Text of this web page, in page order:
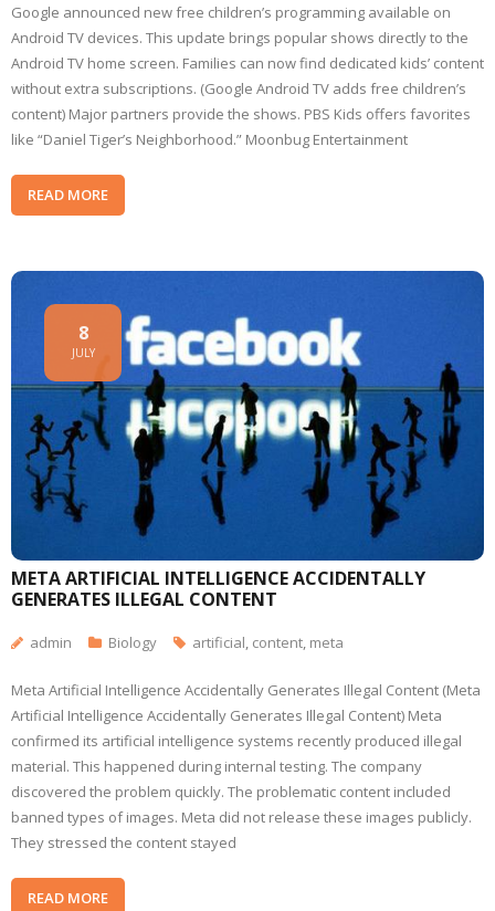
Google announced new free children’s programming available on
Android TV devices. This update brings popular shows directly to the
Android TV home screen. Families can now find dedicated kids’ content
without extra subscriptions. (Google Android TV adds free children’s
content) Major partners provide the shows. PBS Kids offers favorites
like “Daniel Tiger’s Neighborhood.” Moonbug Entertainment
READ MORE
META ARTIFICIAL INTELLIGENCE ACCIDENTALLY
GENERATES ILLEGAL CONTENT
8
JULY
admin Biology artificial, content, meta
Meta Artificial Intelligence Accidentally Generates Illegal Content (Meta
Artificial Intelligence Accidentally Generates Illegal Content) Meta
confirmed its artificial intelligence systems recently produced illegal
material. This happened during internal testing. The company
discovered the problem quickly. The problematic content included
banned types of images. Meta did not release these images publicly.
They stressed the content stayed
READ MORE